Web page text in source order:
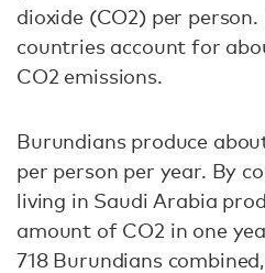
dioxide (CO2) per
countries account for
CO2 emissions.
Burundians produce
per person per year. By
living in Saudi Arabia
amount of CO2 in one
718 Burundians